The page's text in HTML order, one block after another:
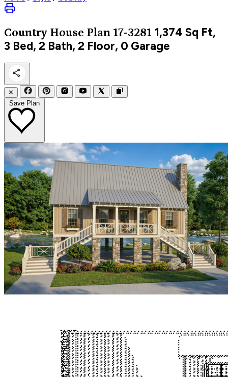
Country House Plan 17-3281 1,374 Sq Ft,
3 Bed, 2 Bath, 2 Floor, 0 Garage
✕
Save Plan